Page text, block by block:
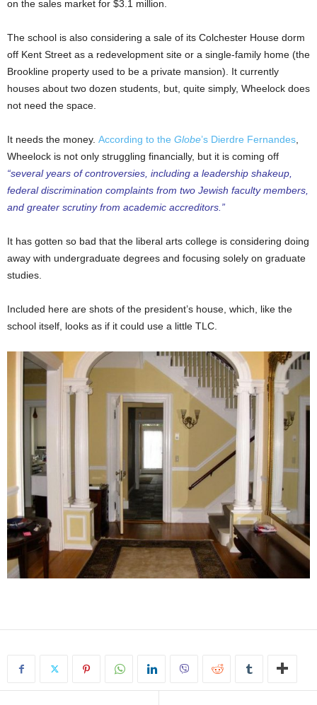
on the sales market for $3.1 million.
The school is also considering a sale of its Colchester House dorm
off Kent Street as a redevelopment site or a single-family home (the
Brookline property used to be a private mansion). It currently
houses about two dozen students, but, quite simply, Wheelock does
not need the space.
It needs the money. According to the Globe’s Dierdre Fernandes
Wheelock is not only struggling financially, but it is coming off
“several years of controversies, including a leadership shakeup,
federal discrimination complaints from two Jewish faculty members,
and greater scrutiny from academic accreditors.”
It has gotten so bad that the liberal arts college is considering doing
away with undergraduate degrees and focusing solely on graduate
studies.
Included here are shots of the president’s house, which, like the
school itself, looks as if it could use a little TLC.